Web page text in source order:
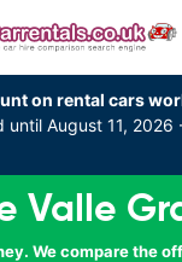
on rental cars
until August 11,
Valle
We compare the